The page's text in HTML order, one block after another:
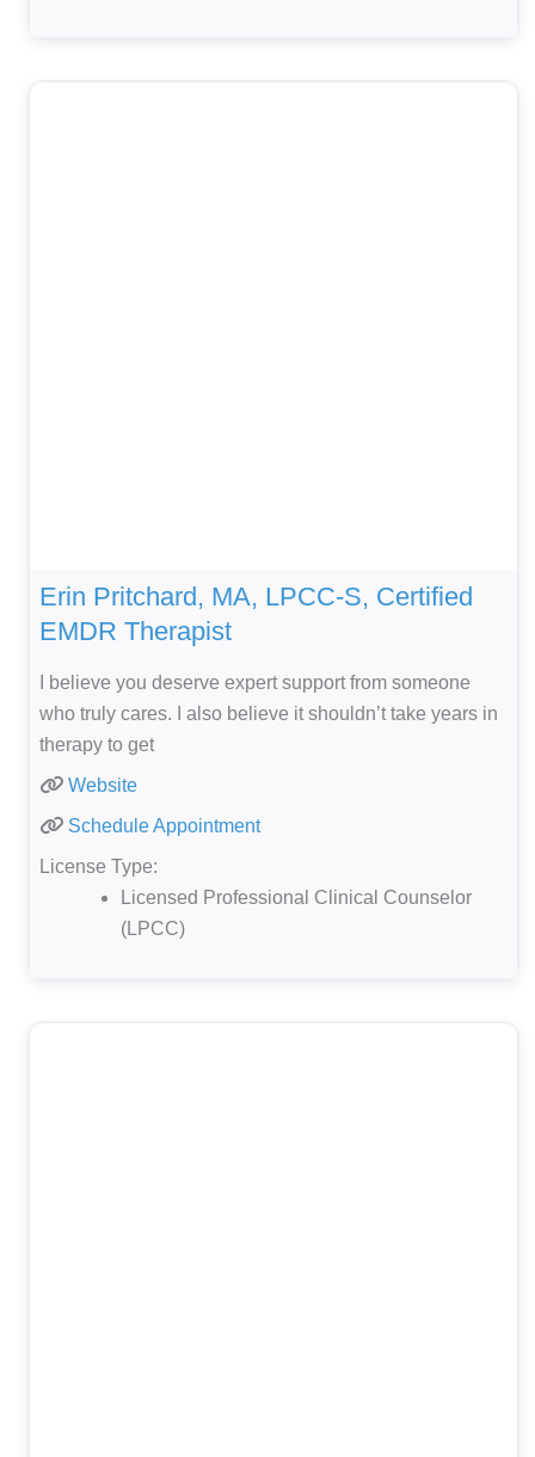
Erin Pritchard, MA, LPCC-S, Certified
EMDR Therapist
I believe you deserve expert support from someone
who truly cares. I also believe it shouldn’t take years in
therapy to get
Website
Schedule Appointment
License Type:
Licensed Professional Clinical Counselor
(LPCC)